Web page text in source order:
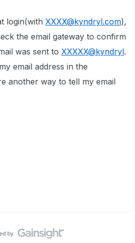
login(with XXXX@kyndryl.com),
the email gateway to confirm
was sent to XXXXX@kyndryl.
email address in the
another way to tell my email